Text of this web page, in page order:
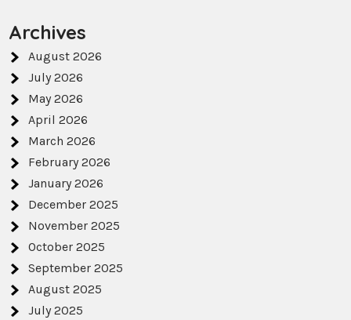
Archives
August 2026
July 2026
May 2026
April 2026
March 2026
February 2026
January 2026
December 2025
November 2025
October 2025
September 2025
August 2025
July 2025